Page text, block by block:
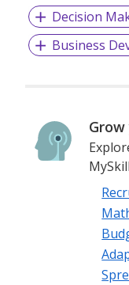
Decision
Business